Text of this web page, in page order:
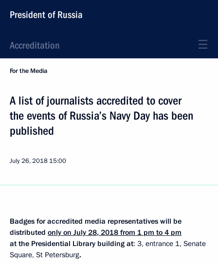
President of Russia
Accreditation
For the Media
A list of journalists accredited to cover
the events of Russia’s Navy Day has been
published
July 26, 2018 15:00
Badges for accredited media representatives will be
distributed only on July 28, 2018 from 1 pm to 4 pm
at the Presidential Library building at: 3, entrance 1, Senate
Square, St Petersburg.